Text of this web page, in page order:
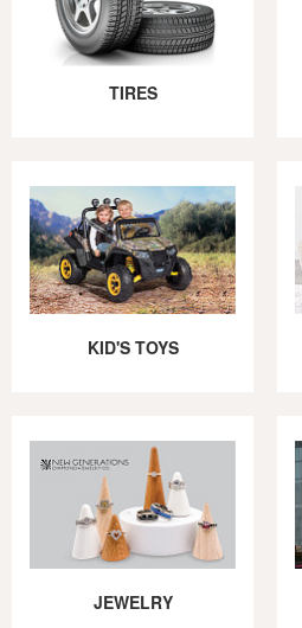
TIRES
KID'S TOYS
JEWELRY